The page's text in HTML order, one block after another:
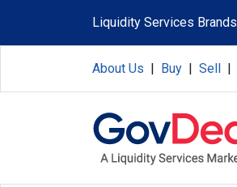
Liquidity Services Brands
About Us | Buy | Sell |